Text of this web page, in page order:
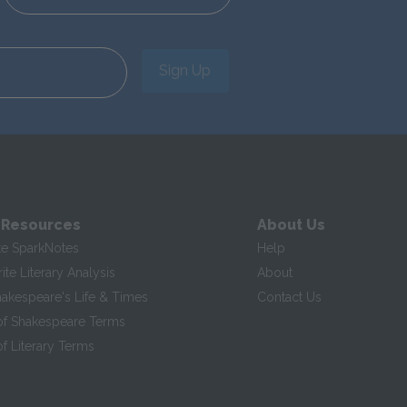
Sign Up
SparkNotes
Literary Analysis
Life & Times
Shakespeare Terms
Literary Terms
About Us
Help
About
Contact Us